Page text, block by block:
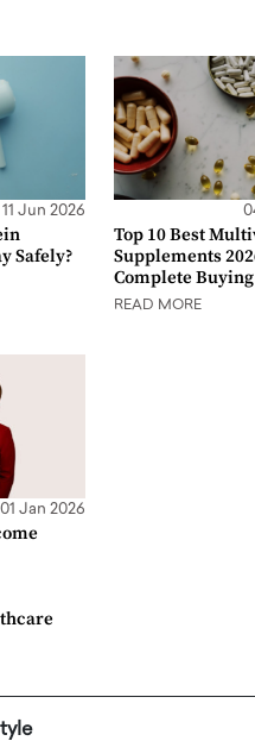
11 Jun 2026
Safely?
Top 10 Best
Supplements
Complete
READ MORE
01 Jan 2026